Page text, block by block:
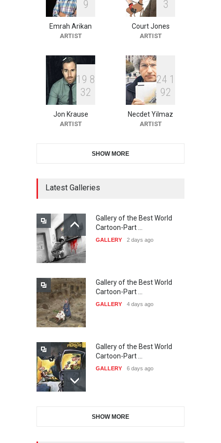
XI International Cartoon
Festival "Smile of …
10th Galway Cartoon
Festival-Ireland 2026
22 days from now
21st INTERNATIONAL
CARTOON FESTIVAL SOLIN
20…
The 3rd China Shengzhou
International Carica…
23 days from now
38th Edition of the Olense
Kartoenale -Belgi…
21st International Humor
9
Emrah Arikan
ARTIST
3
Court Jones
ARTIST
1 9 8
32
Jon Krause
ARTIST
24 1
92
Necdet Yilmaz
ARTIST
SHOW MORE
Latest Galleries
Gallery of the Best World
Cartoon-Part …
GALLERY 2 days ago
Gallery of the Best World
Cartoon-Part …
GALLERY 4 days ago
Gallery of the Best World
Cartoon-Part …
GALLERY 6 days ago
Cartoon-Part …
SHOW MORE